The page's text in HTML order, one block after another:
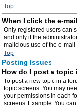
Top
When I click the e-
Only registered users can
and only if the
malicious use of the e-
Top
Posting Issues
How do I post a topic
To post a new topic in a
topic screens. You may
your permissions in each
screens. Example: You